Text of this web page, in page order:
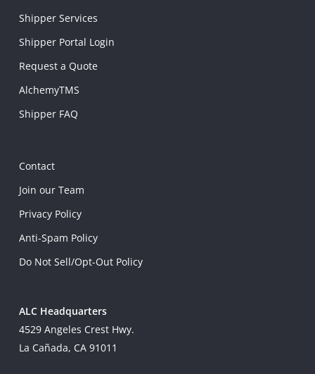
Shipper Services
Shipper Portal Login
Request a Quote
AlchemyTMS
Shipper FAQ
Contact
Join our Team
Privacy Policy
Anti-Spam Policy
Do Not Sell/Opt-Out Policy
ALC Headquarters
4529 Angeles Crest Hwy.
La Cañada, CA 91011